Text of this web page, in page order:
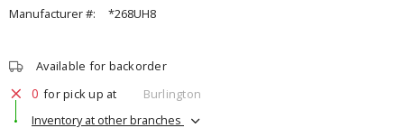
Manufacturer #:
*268UH8
Available for backorder
0 for pick up at
Burlington
Inventory at other branches